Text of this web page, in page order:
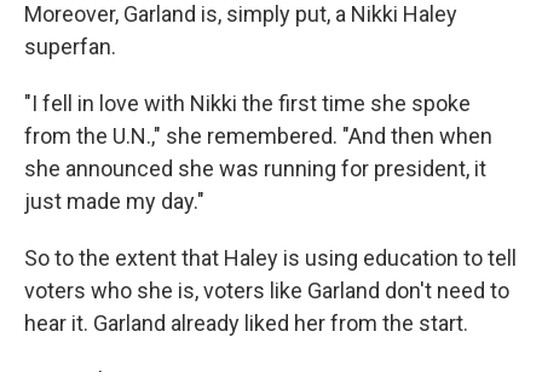
Moreover, Garland is, simply put, a Nikki Haley
superfan.
"I fell in love with Nikki the first time she spoke
from the U.N.," she remembered. "And then when
she announced she was running for president, it
just made my day."
So to the extent that Haley is using education to tell
voters who she is, voters like Garland don't need to
hear it. Garland already liked her from the start.